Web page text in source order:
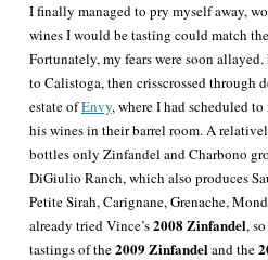
I finally managed to pry myself away,
wines I would be tasting could match
Fortunately, my fears were soon
to Calistoga, then crisscrossed through
estate ofEnvy, where I had scheduled
his wines in their barrel room. A
bottles only Zinfandel and Charbono
DiGiulio Ranch, which also produces
Petite Sirah, Carignane, Grenache,
already tried Vince’s2008 Zinfandel,
tastings of the2009 Zinfandeland the